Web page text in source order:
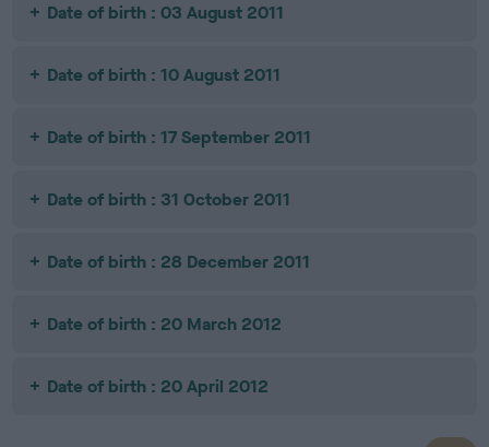
Date of birth : 03 August 2011
Date of birth : 10 August 2011
Date of birth : 17 September 2011
Date of birth : 31 October 2011
Date of birth : 28 December 2011
Date of birth : 20 March 2012
Date of birth : 20 April 2012